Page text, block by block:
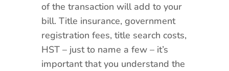
of the transaction will add to your
bill. Title insurance, government
registration fees, title search costs,
HST – just to name a few – it’s
important that you understand the